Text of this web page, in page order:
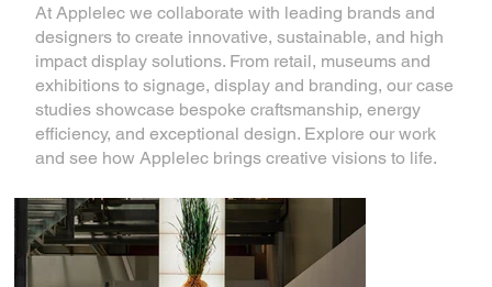
At Applelec we collaborate with leading brands and
designers to create innovative, sustainable, and high
impact display solutions. From retail, museums and
exhibitions to signage, display and branding, our case
studies showcase bespoke craftsmanship, energy
efficiency, and exceptional design. Explore our work
and see how Applelec brings creative visions to life.